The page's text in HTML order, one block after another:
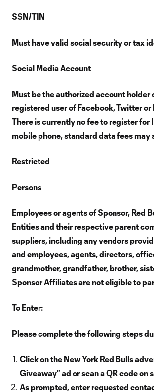
SSN/TIN
Must have valid social security or tax
Social Media Account
Must be the authorized account
registered user of Facebook, Twitter
There is currently no fee to register for
mobile phone, standard data fees
Restricted
Persons
Employees or agents of Sponsor, Red
Entities and their respective parent
suppliers, including any vendors
and employees, agents, directors,
grandmother, grandfather, brother,
Sponsor Affiliates are not eligible to
To Enter:
Please complete the following steps
Click on the New York Red Bulls
Giveaway” ad or scan a QR code on
As prompted, enter requested